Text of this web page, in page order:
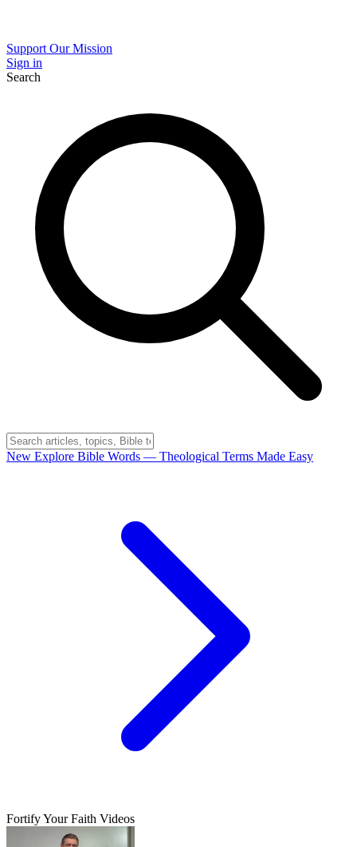
Support Our Mission
Sign in
Search
New Explore Bible Words — Theological Terms Made Easy
Fortify Your Faith Videos